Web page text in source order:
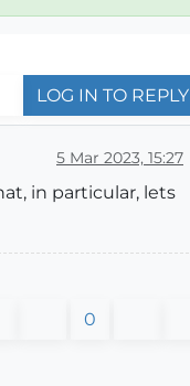
LOG IN TO REPLY
5 Mar 2023, 15:27
in particular, lets
0